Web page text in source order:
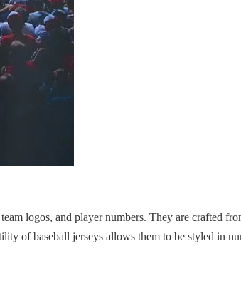
logos, and player numbers. They are crafted
of baseball jerseys allows them to be styled in